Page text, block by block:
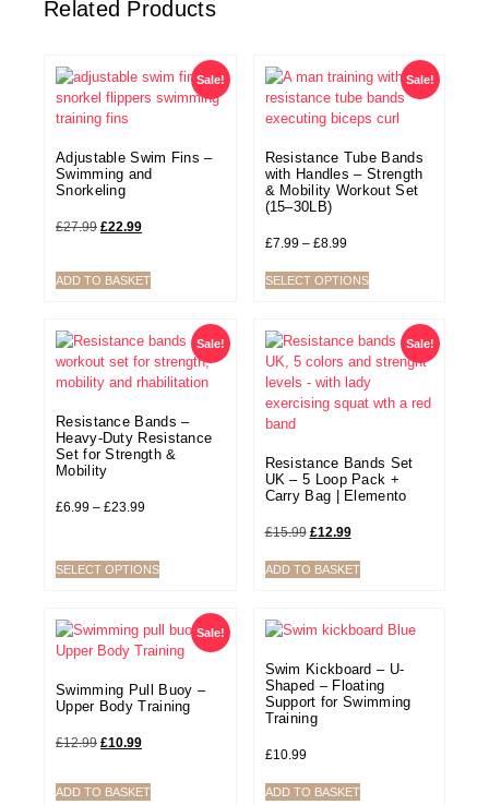
Related Products
Sale!
Adjustable Swim Fins –
Swimming and
Snorkeling
£27.99 £22.99
ADD TO BASKET
Sale!
Resistance Tube Bands
with Handles – Strength
& Mobility Workout Set
(15–30LB)
£7.99 – £8.99
SELECT OPTIONS
Sale!
Resistance Bands –
Heavy-Duty Resistance
Set for Strength &
Mobility
£6.99 – £23.99
SELECT OPTIONS
Sale!
Resistance Bands Set
UK – 5 Loop Pack +
Carry Bag | Elemento
£15.99 £12.99
ADD TO BASKET
Sale!
Swimming Pull Buoy –
Upper Body Training
£12.99 £10.99
ADD TO BASKET
Swim Kickboard – U-
Shaped – Floating
Support for Swimming
Training
£10.99
ADD TO BASKET